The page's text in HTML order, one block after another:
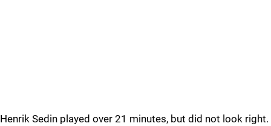
Henrik Sedin played over 21 minutes, but did not look right.